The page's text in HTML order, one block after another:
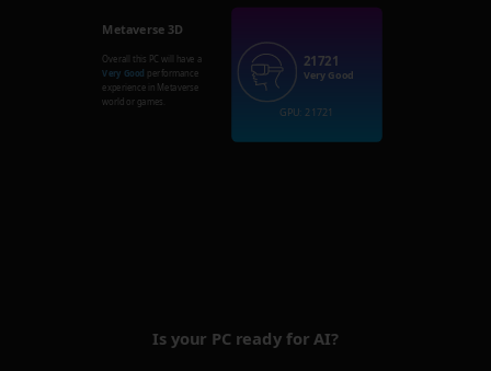
Metaverse 3D
Overall this PC will have a
Very Good performance
experience in Metaverse
world or games.
21721
Very Good
GPU: 21721
Is your PC ready for AI?